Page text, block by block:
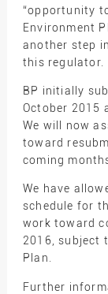
“opportunity
Environment
another step
this regulator.
BP initially
October 2015
We will now
toward
coming
We have
schedule for
work toward
2016, subject
Plan.
Further